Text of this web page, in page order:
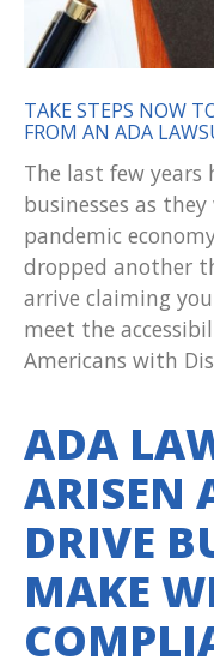
TAKE STEPS NOW
FROM AN ADA
The last few years
businesses as
pandemic
dropped another
arrive claiming
meet the
Americans with
ADA
ARISEN
DRIVE
MAKE